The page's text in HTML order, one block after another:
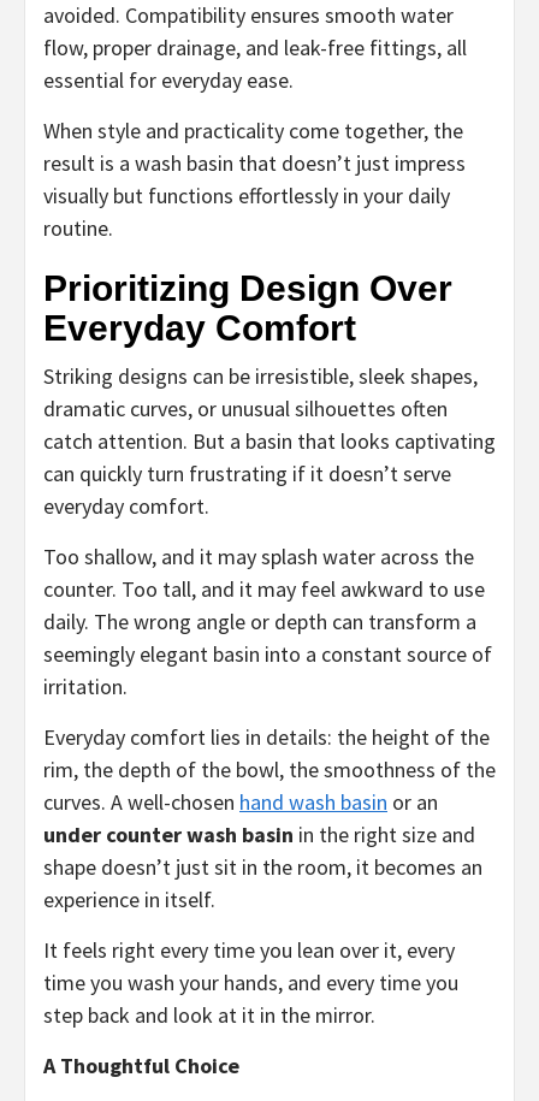
avoided. Compatibility ensures smooth water
flow, proper drainage, and leak-free fittings, all
essential for everyday ease.
When style and practicality come together, the
result is a wash basin that doesn’t just impress
visually but functions effortlessly in your daily
routine.
Prioritizing Design Over
Everyday Comfort
Striking designs can be irresistible, sleek shapes,
dramatic curves, or unusual silhouettes often
catch attention. But a basin that looks captivating
can quickly turn frustrating if it doesn’t serve
everyday comfort.
Too shallow, and it may splash water across the
counter. Too tall, and it may feel awkward to use
daily. The wrong angle or depth can transform a
seemingly elegant basin into a constant source of
irritation.
Everyday comfort lies in details: the height of the
rim, the depth of the bowl, the smoothness of the
curves. A well-chosen hand wash basin or an
under counter wash basin in the right size and
shape doesn’t just sit in the room, it becomes an
experience in itself.
It feels right every time you lean over it, every
time you wash your hands, and every time you
step back and look at it in the mirror.
A Thoughtful Choice